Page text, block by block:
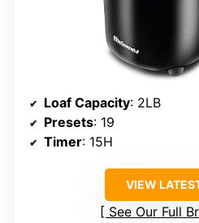
Loaf Capacity: 2LB
Presets: 19
Timer: 15H
VIEW
See Our Full